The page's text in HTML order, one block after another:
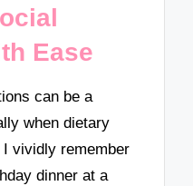
Ease
can be a
when dietary
vividly remember
dinner at a